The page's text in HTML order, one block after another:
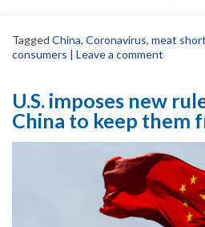
Tagged China, Coronavirus, meat
consumers | Leave a comment
U.S. imposes new
China to keep them